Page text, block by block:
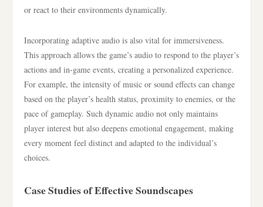
or react to their environments dynamically.
Incorporating adaptive audio is also vital for immersiveness.
This approach allows the game’s audio to respond to the player’s
actions and in-game events, creating a personalized experience.
For example, the intensity of music or sound effects can change
based on the player’s health status, proximity to enemies, or the
pace of gameplay. Such dynamic audio not only maintains
player interest but also deepens emotional engagement, making
every moment feel distinct and adapted to the individual’s
choices.
Case Studies of Effective Soundscapes